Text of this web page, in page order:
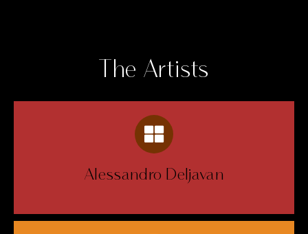
The Artists
Alessandro Deljavan